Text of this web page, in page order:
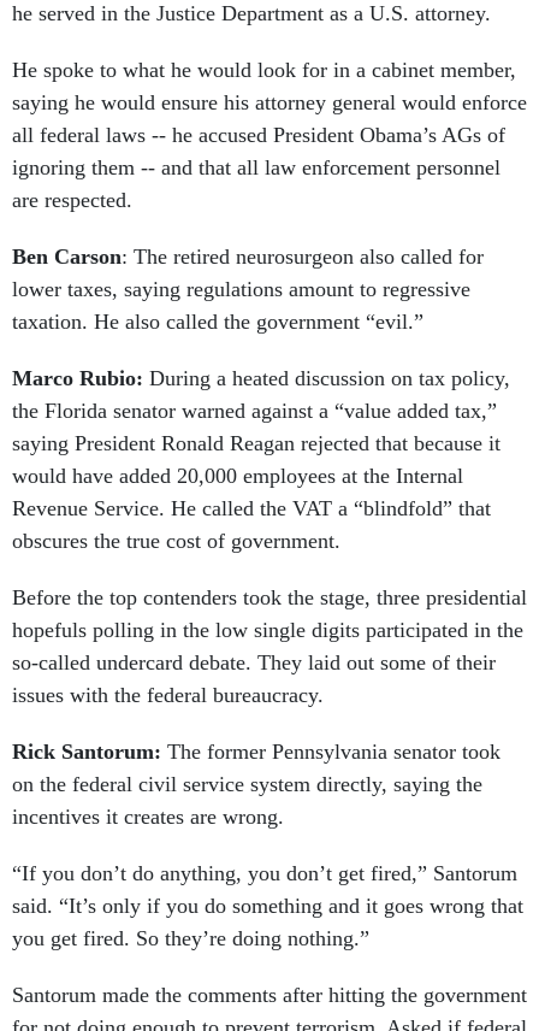
he served in the Justice Department as a U.S. attorney.
He spoke to what he would look for in a cabinet member,
saying he would ensure his attorney general would enforce
all federal laws -- he accused President Obama’s AGs of
ignoring them -- and that all law enforcement personnel
are respected.
Ben Carson: The retired neurosurgeon also called for
lower taxes, saying regulations amount to regressive
taxation. He also called the government “evil.”
Marco Rubio: During a heated discussion on tax policy,
the Florida senator warned against a “value added tax,”
saying President Ronald Reagan rejected that because it
would have added 20,000 employees at the Internal
Revenue Service. He called the VAT a “blindfold” that
obscures the true cost of government.
Before the top contenders took the stage, three presidential
hopefuls polling in the low single digits participated in the
so-called undercard debate. They laid out some of their
issues with the federal bureaucracy.
Rick Santorum: The former Pennsylvania senator took
on the federal civil service system directly, saying the
incentives it creates are wrong.
“If you don’t do anything, you don’t get fired,” Santorum
said. “It’s only if you do something and it goes wrong that
you get fired. So they’re doing nothing.”
Santorum made the comments after hitting the government